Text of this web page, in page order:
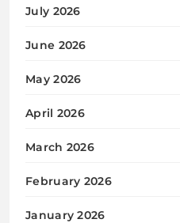
July 2026
June 2026
May 2026
April 2026
March 2026
February 2026
January 2026